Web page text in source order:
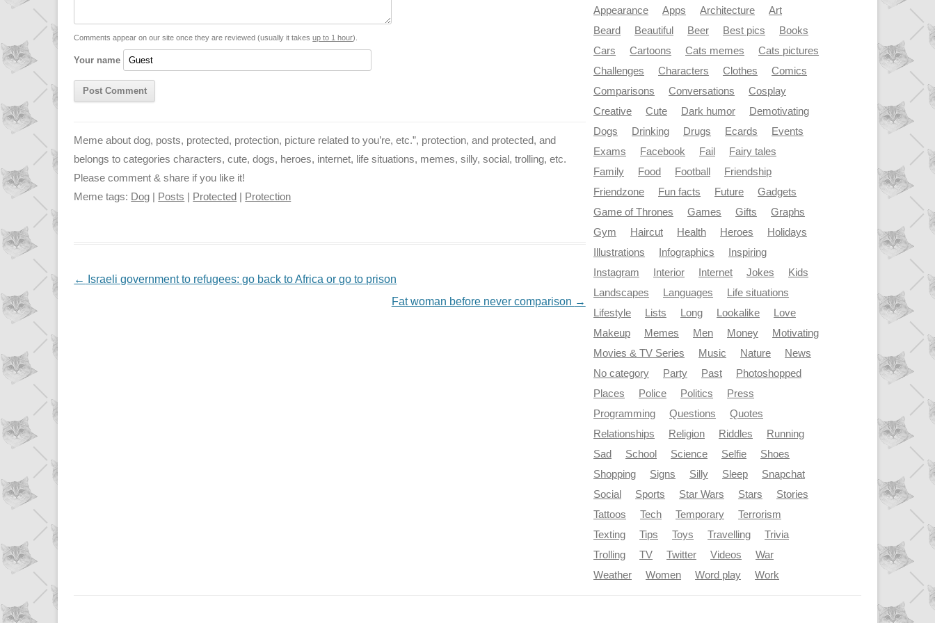
n p g o
Comments appear on our site once they are reviewed (usually it takesup to 1 hour).
Your name
Meme about dog, posts, protected, protection, picture related to you’re, etc.”, protection, and protected, and
belongs to categories characters, cute, dogs, heroes, internet, life situations, memes, silly, social, trolling, etc.
Please comment & share if you like it!
Meme tags: Dog Posts Protected Protection
NAVIGATION
←
Israeli government to refugees: go back to Africa or go to prison
Fat woman before never comparison →
Appearance
Apps Architecture
Art
Beard
Beautiful Beer Best pics
Books
Cars
Cartoons Cats memes
Cats pictures
Challenges
Characters Clothes
Comics
Comparisons
Conversations
Cosplay
Creative
Cute Dark humor
Demotivating
Dogs
Drinking Drugs Ecards
Events
Exams
Facebook Fail
Fairy tales
Family
Food Football
Friendship
Friendzone
Fun facts Future
Gadgets
Game of Thrones
Games Gifts
Graphs
Gym
Haircut Health Heroes
Holidays
Illustrations
Infographics
Inspiring
Instagram
Interior Internet Jokes
Kids
Landscapes
Languages
Life situations
Lifestyle
Lists Long Lookalike
Love
Makeup
Memes Men Money
Motivating
Movies & TV Series
Music Nature
News
No category
Party Past
Photoshopped
Places
Police Politics
Press
Programming
Questions
Quotes
Relationships
Religion Riddles
Running
Sad
School Science Selfie
Shoes
Shopping
Signs Silly Sleep
Snapchat
Social
Sports Star Wars Stars
Stories
Tattoos
Tech Temporary
Terrorism
Texting
Tips Toys Travelling
Trivia
Trolling
TV Twitter Videos
War
Weather
Women Word play Work